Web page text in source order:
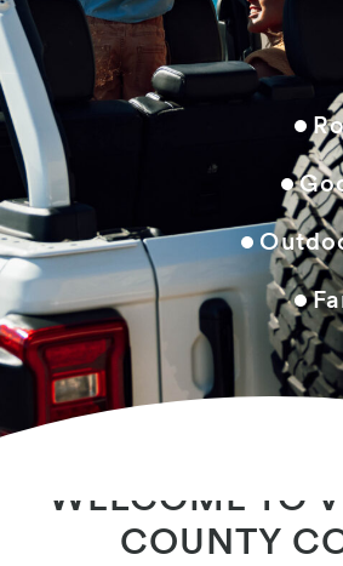
WELCOME TO
COUNTY